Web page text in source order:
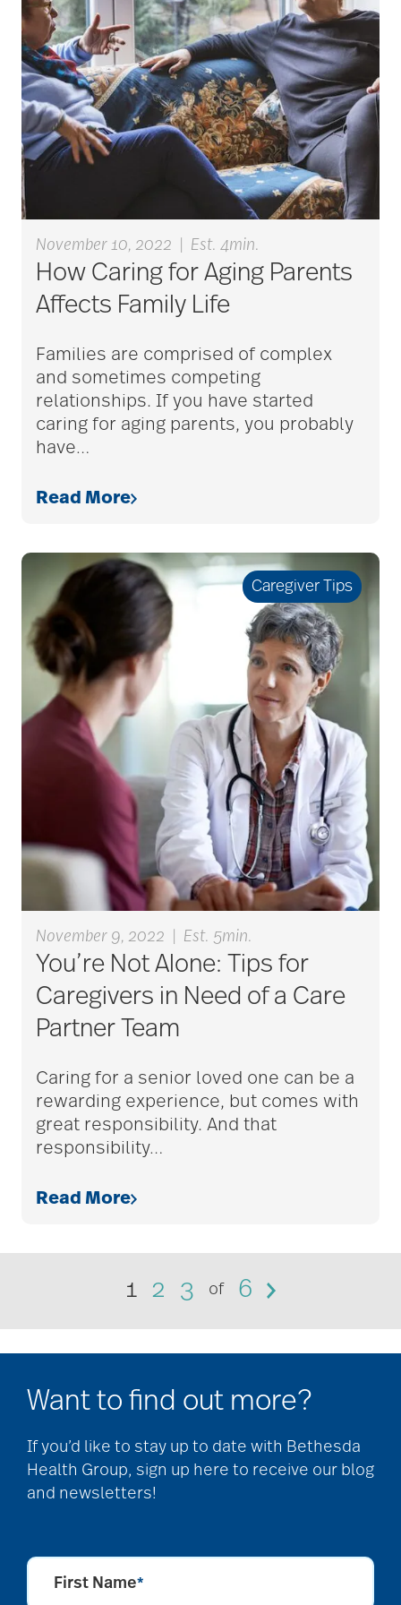
caregivers
caregiving
caring for seniors
Charless Village
Christian Extended
Care & Rehabilitation
chronic pain
clean air
CMS rating
Cognitive Health
cold season
communication
community events
community gardens
partnership
Community Tours
conversation starters
Cooking
November 10, 2022 Est. 4min.
How Caring for Aging Parents
Affects Family Life
Families are comprised of complex
and sometimes competing
relationships. If you have started
caring for aging parents, you probably
have…
Read More
Caregiver Tips
November 9, 2022 Est. 5min.
You’re Not Alone: Tips for
Caregivers in Need of a Care
Partner Team
Caring for a senior loved one can be a
rewarding experience, but comes with
great responsibility. And that
responsibility…
Read More
1 2 3 of 6
Want to find out more?
If you’d like to stay up to date with Bethesda
Health Group, sign up here to receive our blog
and newsletters!
First Name*